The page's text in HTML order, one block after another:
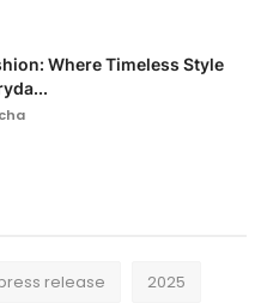
Where Timeless Style
release 2025